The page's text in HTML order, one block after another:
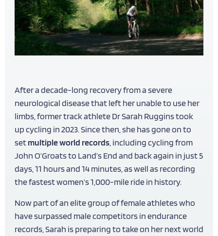
After a decade-long recovery from a severe
neurological disease that left her unable to use her
limbs, former track athlete Dr Sarah Ruggins took
up cycling in 2023. Since then, she has gone on to
setmultiple world records , including cycling from
John O’Groats to Land’s End and back again in just 5
days, 11 hours and 14 minutes, as well as recording
the fastest women’s 1,000-mile ride in history.
Now part of an elite group of female athletes who
have surpassed male competitors in endurance
records, Sarah is preparing to take on her next world